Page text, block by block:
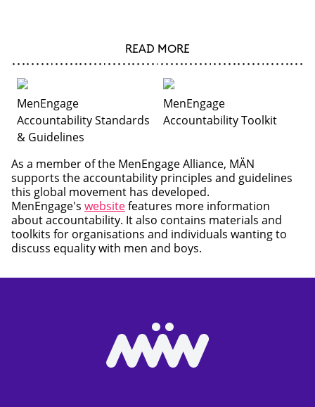
READ MORE
MenEngage
Accountability Standards
& Guidelines
MenEngage
Accountability Toolkit
As a member of the MenEngage Alliance, MÄN
supports the accountability principles and guidelines
this global movement has developed.
MenEngage's websitefeatures more information
about accountability. It also contains materials and
toolkits for organisations and individuals wanting to
discuss equality with men and boys.